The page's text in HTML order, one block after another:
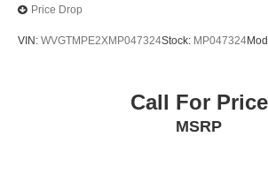
Price Drop
VIN: WVGTMPE2XMP047324Stock: MP047324
Call For Price
MSRP